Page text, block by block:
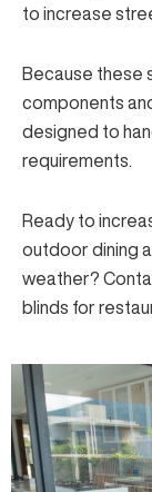
to increase
Because these
components
designed to
requirements.
Ready to
outdoor dining
weather?
blinds for